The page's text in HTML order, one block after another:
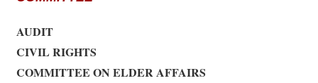
AUDIT
CIVIL RIGHTS
COMMITTEE ON ELDER AFFAIRS